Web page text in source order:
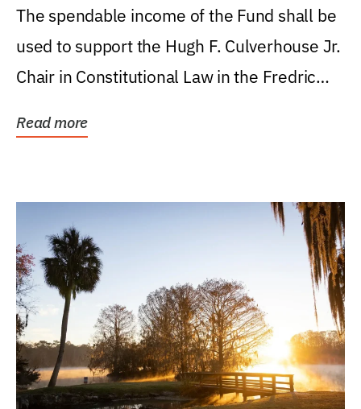
Levin College of Law
The spendable income of the Fund shall be
used to support the Hugh F. Culverhouse Jr.
Chair in Constitutional Law in the Fredric
Read more